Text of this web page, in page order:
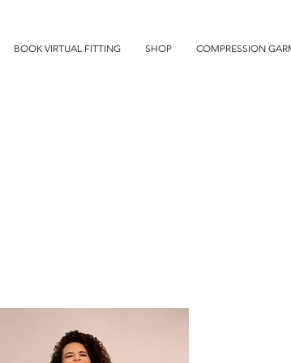
BOOK VIRTUAL FITTING SHOP COMPRESSION